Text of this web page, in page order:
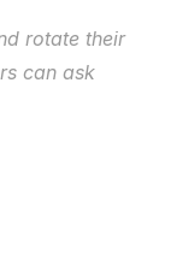
rotate their
can ask